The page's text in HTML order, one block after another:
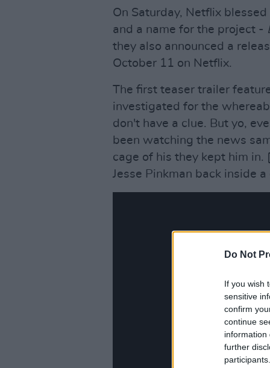
Do Not
If you wish
sensitive
confirm
continue
information
further
On Saturday, Netflix
and a name for the project -
they also announced a
October 11 on Netflix.
The first teaser trailer
investigated for the
don't have a clue. But yo,
been watching the news
cage of his they kept him in.
Jesse Pinkman back inside